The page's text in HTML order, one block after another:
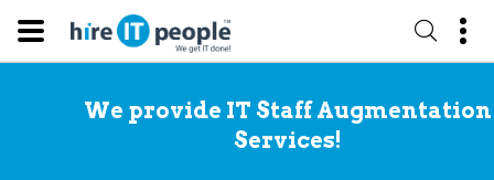
We provide IT Staff Augmentation
Services!